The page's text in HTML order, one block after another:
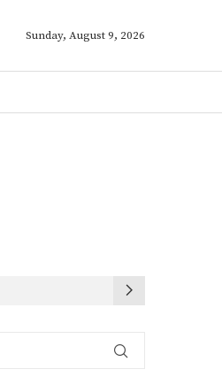
Sunday, August 9, 2026